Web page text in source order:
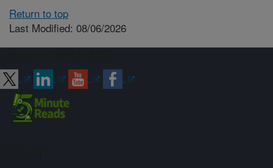
Return to top
Last Modified: 08/06/2026